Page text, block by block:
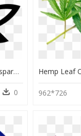
Weed Leaf Outline Png, Transparent Png
0 962*726